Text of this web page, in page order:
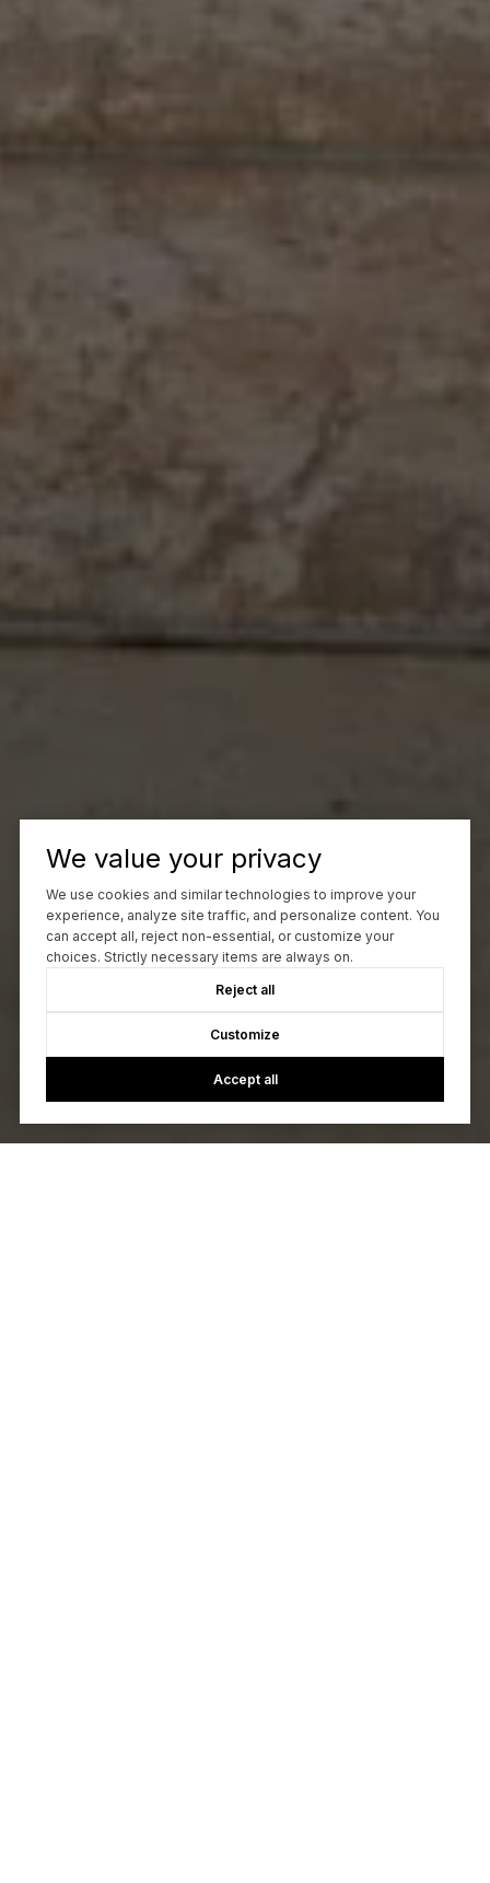
We value your privacy
We use cookies and similar technologies to improve your
experience, analyze site traffic, and personalize content. You
can accept all, reject non-essential, or customize your
choices. Strictly necessary items are always on.
Reject all
Customize
Accept all